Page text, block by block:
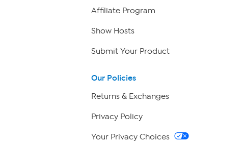
Affiliate Program
Show Hosts
Submit Your Product
Our Policies
Returns & Exchanges
Privacy Policy
Your Privacy Choices